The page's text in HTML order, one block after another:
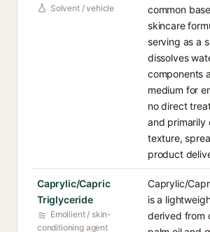
Solvent / vehicle
common
skincare
serving as a
dissolves
components
medium for
no direct
and primarily
texture,
product
Caprylic/Capric
Triglyceride
Emollient / skin-
conditioning agent
Caprylic/
is a
derived from